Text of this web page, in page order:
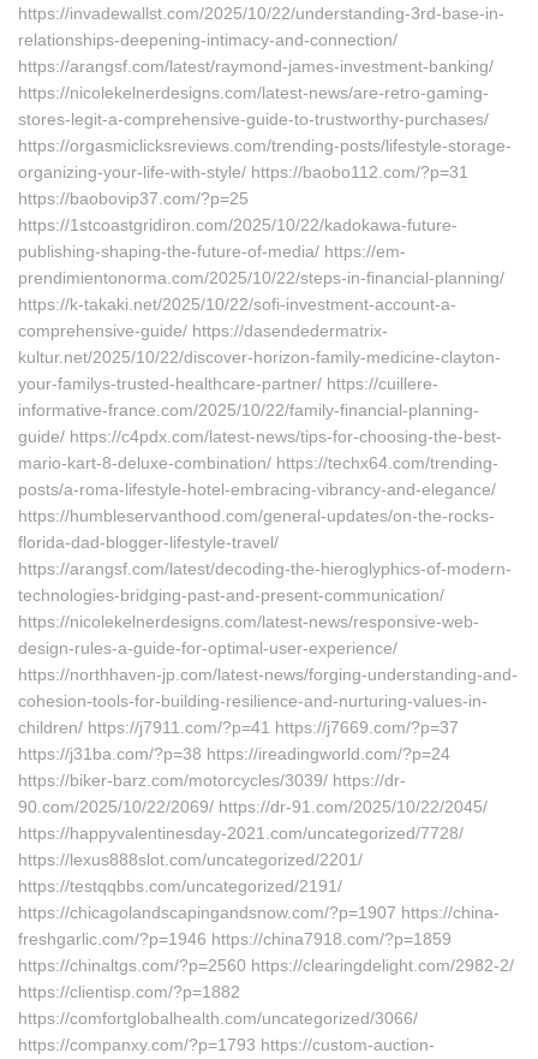
https://invadewallst.com/2025/10/22/understanding-3rd-base-in-
relationships-deepening-intimacy-and-connection/
https://arangsf.com/latest/raymond-james-investment-banking/
https://nicolekelnerdesigns.com/latest-news/are-retro-gaming-
stores-legit-a-comprehensive-guide-to-trustworthy-purchases/
https://orgasmiclicksreviews.com/trending-posts/lifestyle-storage-
organizing-your-life-with-style/ https://baobo112.com/?p=31
https://baobovip37.com/?p=25
https://1stcoastgridiron.com/2025/10/22/kadokawa-future-
publishing-shaping-the-future-of-media/ https://em-
prendimientonorma.com/2025/10/22/steps-in-financial-planning/
https://k-takaki.net/2025/10/22/sofi-investment-account-a-
comprehensive-guide/ https://dasendedermatrix-
kultur.net/2025/10/22/discover-horizon-family-medicine-clayton-
your-familys-trusted-healthcare-partner/ https://cuillere-
informative-france.com/2025/10/22/family-financial-planning-
guide/ https://c4pdx.com/latest-news/tips-for-choosing-the-best-
mario-kart-8-deluxe-combination/ https://techx64.com/trending-
posts/a-roma-lifestyle-hotel-embracing-vibrancy-and-elegance/
https://humbleservanthood.com/general-updates/on-the-rocks-
florida-dad-blogger-lifestyle-travel/
https://arangsf.com/latest/decoding-the-hieroglyphics-of-modern-
technologies-bridging-past-and-present-communication/
https://nicolekelnerdesigns.com/latest-news/responsive-web-
design-rules-a-guide-for-optimal-user-experience/
https://northhaven-jp.com/latest-news/forging-understanding-and-
cohesion-tools-for-building-resilience-and-nurturing-values-in-
children/ https://j7911.com/?p=41 https://j7669.com/?p=37
https://j31ba.com/?p=38 https://ireadingworld.com/?p=24
https://biker-barz.com/motorcycles/3039/ https://dr-
90.com/2025/10/22/2069/ https://dr-91.com/2025/10/22/2045/
https://happyvalentinesday-2021.com/uncategorized/7728/
https://lexus888slot.com/uncategorized/2201/
https://testqqbbs.com/uncategorized/2191/
https://chicagolandscapingandsnow.com/?p=1907 https://china-
freshgarlic.com/?p=1946 https://china7918.com/?p=1859
https://chinaltgs.com/?p=2560 https://clearingdelight.com/2982-2/
https://clientisp.com/?p=1882
https://comfortglobalhealth.com/uncategorized/3066/
https://companxy.com/?p=1793 https://custom-auction-